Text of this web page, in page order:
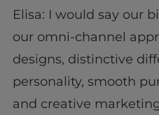
Elisa: I would say our
our omni-channel
designs, distinctive
personality, smooth
and creative